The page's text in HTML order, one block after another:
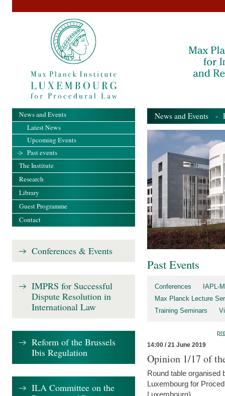
News and Events -
Past Events
Conferences
IAPL-
Max Planck Lecture
Training Seminars
14:00 / 21 June 2019
Opinion 1/17 of
Round table organised
Luxembourg for
News and Events
Latest News
Upcoming Events
Past events
The Institute
Research
Library
Guest Programme
Contact
Conferences & Events
IMPRS for Successful
Dispute Resolution in
International Law
Reform of the Brussels
Ibis Regulation
ILA Committee on the